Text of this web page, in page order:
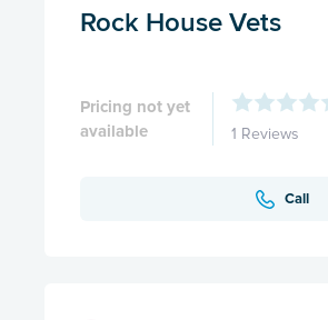
Rock House Vets
Pricing not yet
available
1 Reviews
Call